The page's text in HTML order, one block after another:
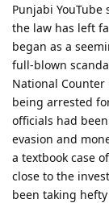
Punjabi
the law has left
began as a
full-blown
National Counter
being arrested
officials had
evasion and
a textbook case
close to the
been taking